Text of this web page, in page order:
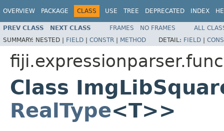
OVERVIEW PACKAGE CLASS USE TREE DEPRECATED INDEX
PREV CLASS NEXT CLASS FRAMES NO FRAMES
ALL
SUMMARY: NESTED | FIELD | CONSTR | METHOD DETAIL: FIELD |
Class
RealType<T>>